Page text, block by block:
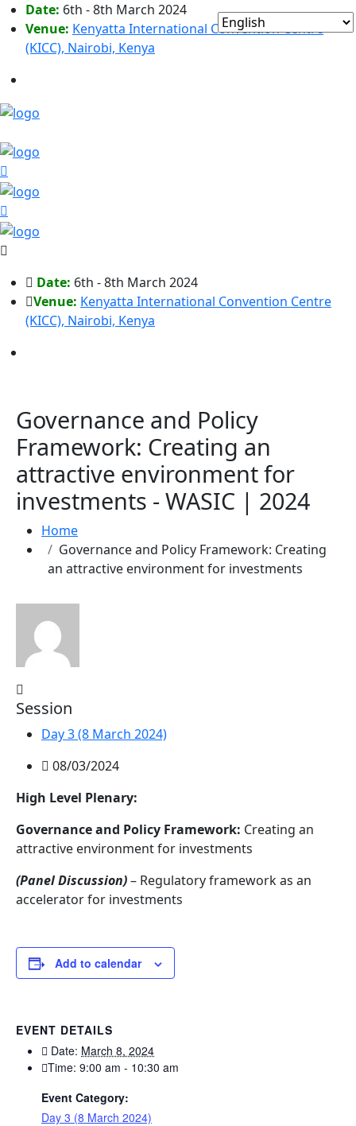
Date: 6th - 8th March 2024
Venue: Kenyatta International Convention Centre
(KICC), Nairobi, Kenya
Date: 6th - 8th March 2024
Venue: Kenyatta International Convention Centre
(KICC), Nairobi, Kenya
Governance and Policy
Framework: Creating an
attractive environment for
investments - WASIC | 2024
Home
Governance and Policy Framework: Creating
an attractive environment for investments
Session
Day 3 (8 March 2024)
08/03/2024
High Level Plenary:
Governance and Policy Framework: Creating an
attractive environment for investments
(Panel Discussion)– Regulatory framework as an
accelerator for investments
Add to calendar
EVENT DETAILS
Date: March 8, 2024
Time: 9:00 am - 10:30 am
Event Category:
Day 3 (8 March 2024)